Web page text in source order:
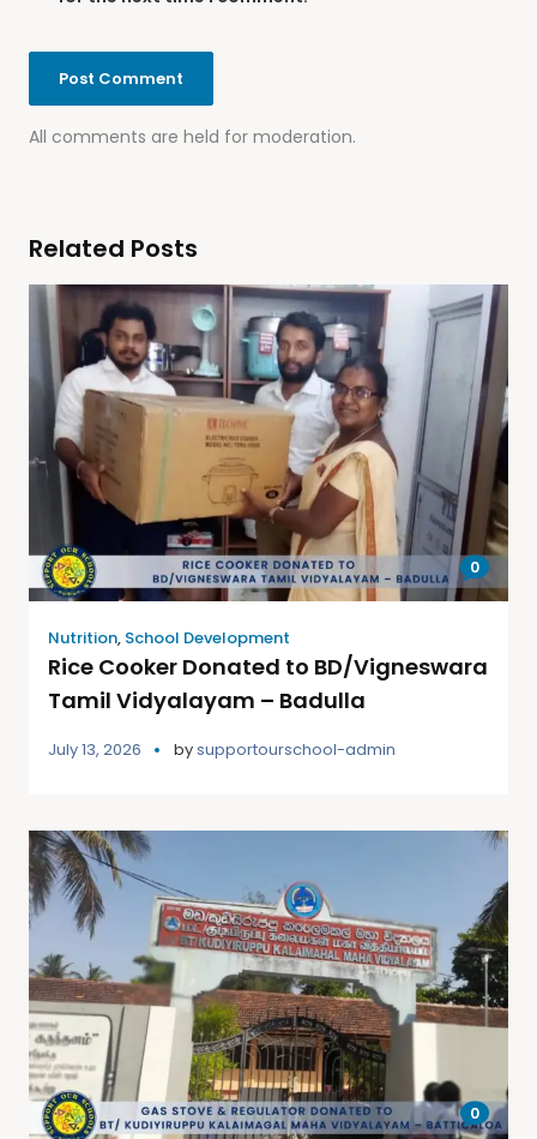
All comments are held for moderation.
Related Posts
0
Nutrition, School Development
Rice Cooker Donated to BD/Vigneswara
Tamil Vidyalayam – Badulla
July 13, 2026 bysupportourschool-admin
0